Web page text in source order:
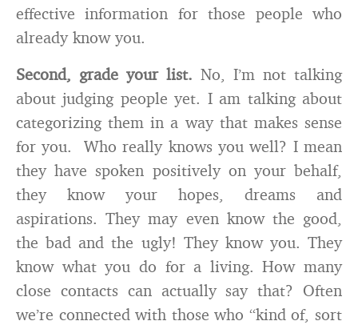
effective information for those people who
already know you.
Second, grade your list. No, I’m not talking
about judging people yet. I am talking about
categorizing them in a way that makes sense
for you. Who really knows you well? I mean
they have spoken positively on your behalf,
they know your hopes, dreams and
aspirations. They may even know the good,
the bad and the ugly! They know you. They
know what you do for a living. How many
close contacts can actually say that? Often
we’re connected with those who “kind of, sort